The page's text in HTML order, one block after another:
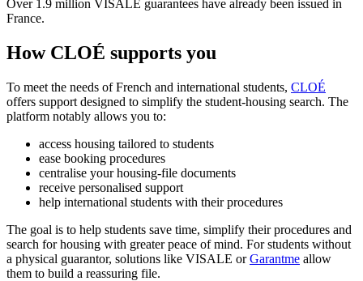
Over 1.9 million VISALE guarantees have already been issued in
France.
How CLOÉ supports you
To meet the needs of French and international students, CLOÉ
offers support designed to simplify the student-housing search. The
platform notably allows you to:
access housing tailored to students
ease booking procedures
centralise your housing-file documents
receive personalised support
help international students with their procedures
The goal is to help students save time, simplify their procedures and
search for housing with greater peace of mind. For students without
a physical guarantor, solutions like VISALE orGarantme allow
them to build a reassuring file.